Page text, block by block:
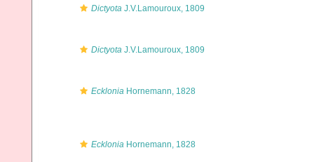
Dictyota J.V.Lamouroux, 1809
Dictyota J.V.Lamouroux, 1809
Ecklonia Hornemann, 1828
Ecklonia Hornemann, 1828